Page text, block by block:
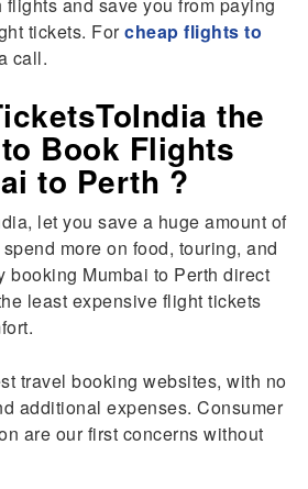
tickets. Forcheap flights to
call.
the
Book Flights
to Perth ?
let you save a huge amount of
more on food, touring, and
booking Mumbai to Perth direct
least expensive flight tickets
travel booking websites, with no
additional expenses. Consumer
are our first concerns without